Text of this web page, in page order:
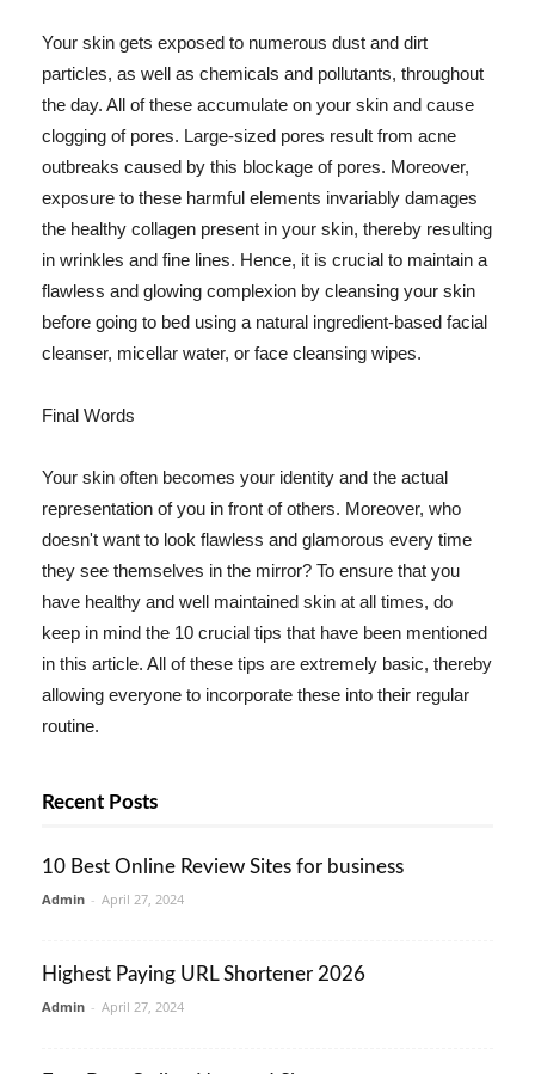
Your skin gets exposed to numerous dust and dirt
particles, as well as chemicals and pollutants, throughout
the day. All of these accumulate on your skin and cause
clogging of pores. Large-sized pores result from acne
outbreaks caused by this blockage of pores. Moreover,
exposure to these harmful elements invariably damages
the healthy collagen present in your skin, thereby resulting
in wrinkles and fine lines. Hence, it is crucial to maintain a
flawless and glowing complexion by cleansing your skin
before going to bed using a natural ingredient-based facial
cleanser, micellar water, or face cleansing wipes.
Final Words
Your skin often becomes your identity and the actual
representation of you in front of others. Moreover, who
doesn't want to look flawless and glamorous every time
they see themselves in the mirror? To ensure that you
have healthy and well maintained skin at all times, do
keep in mind the 10 crucial tips that have been mentioned
in this article. All of these tips are extremely basic, thereby
allowing everyone to incorporate these into their regular
routine.
Recent Posts
10 Best Online Review Sites for business
Admin - April 27, 2024
Highest Paying URL Shortener 2026
Admin - April 27, 2024